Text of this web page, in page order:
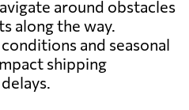
around obstacles
along the way.
and seasonal
shipping